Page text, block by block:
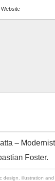
Website
–
Foster.
illustration